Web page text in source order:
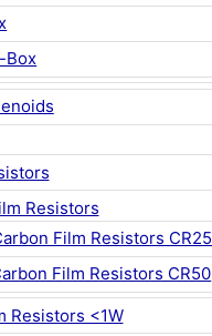
Box
Resistors
Film Resistors CR25
Film Resistors CR50
Resistors <1W